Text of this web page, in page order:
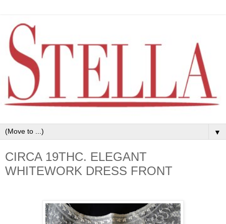
▼
CIRCA 19THC. ELEGANT
WHITEWORK DRESS FRONT